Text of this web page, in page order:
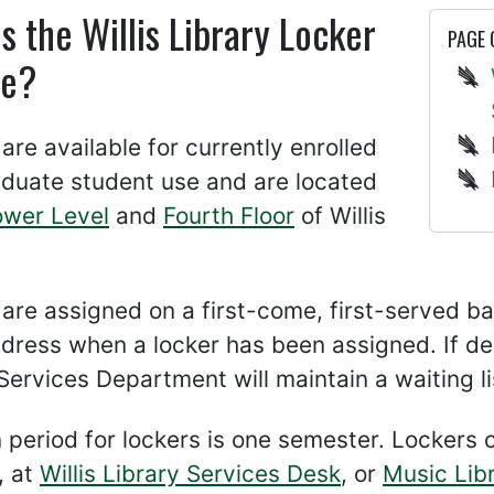
PAGE
the Willis Library Locker
available for currently enrolled
student use and are located
Level and Fourth Floor of Willis
assigned on a first-come, first-served
when a locker has been assigned. If
Department will maintain a waiting
period for lockers is one semester.
at Willis Library Services Desk, or Music